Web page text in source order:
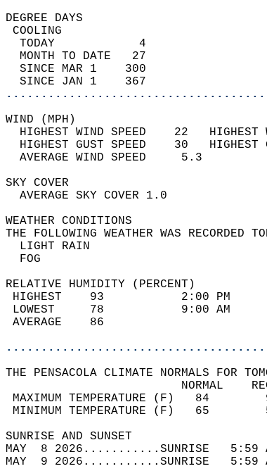
TODAY            4
MONTH TO DATE   27
SINCE MAR 1    300
SINCE JAN 1    367
WIND
HIGHEST WIND SPEED    22
HIGHEST GUST SPEED    30
AVERAGE WIND
SKY
AVERAGE
WEATHER
THE FOLLOWING
RELATIVE HUMIDITY (PERCENT)
HIGHEST    93
LOWEST     78
THE PENSACOLA CLIMATE NORMALS FOR
MAXIMUM
MINIMUM
SUNRISE
MAY  8 2026...........SUNRISE
MAY  9 2026...........SUNRISE